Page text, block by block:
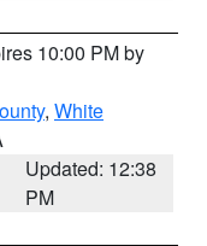
10:00 PM by
, White
Updated: 12:38
PM